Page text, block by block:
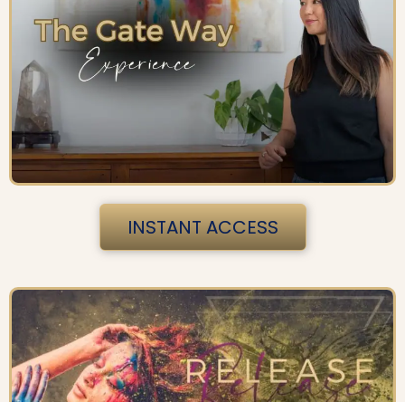
INSTANT ACCESS